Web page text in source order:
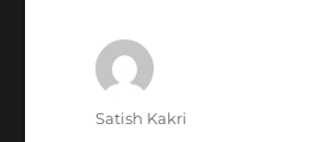
Author
Satish Kakri